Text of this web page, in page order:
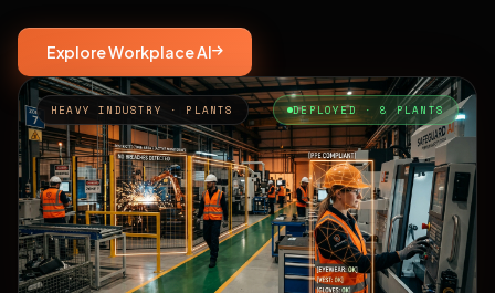
Explore Workplace AI
HEAVY INDUSTRY · PLANTS DEPLOYED · 8 PLANTS